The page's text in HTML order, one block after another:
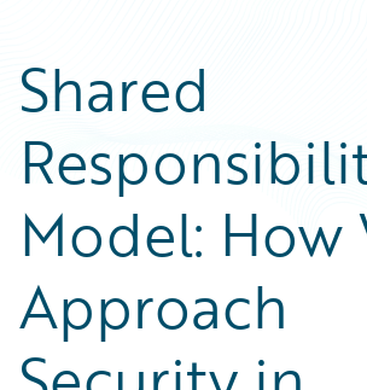
Podcasts
Blog
Insurance Technology FAQ
Careers
Customer Viewpoint
General Interest
Intelligent Experience
Partner Perspective
Technology
Shared
Model: How
Approach